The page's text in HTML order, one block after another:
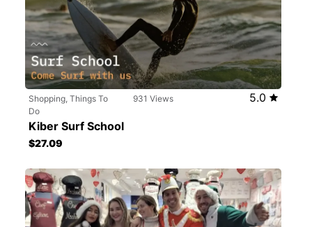
Shopping, Things To
Do
931 Views 5.0
Kiber Surf School
$27.09